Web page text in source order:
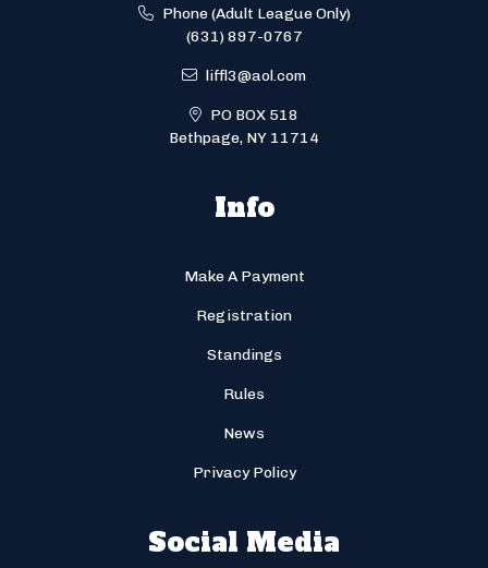
Phone (Adult League Only)
(631) 897-0767
liffl3@aol.com
PO BOX 518
Bethpage, NY 11714
Info
Make A Payment
Registration
Standings
Rules
News
Privacy Policy
Social Media